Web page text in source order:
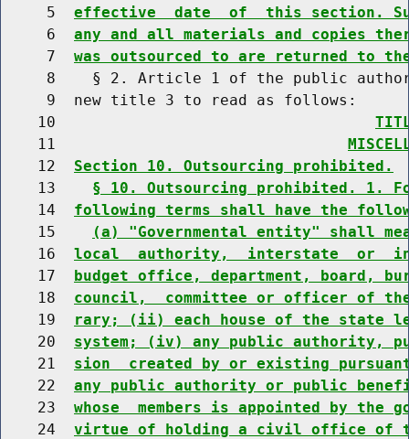
     5
effective  date  of  this section.
     6
any and all materials and copies
     7
was outsourced to are returned to
8    § 2. Article 1 of the public
     9  new title 3 to read as follows:
    10
    11
    12
Section 10. Outsourcing prohibited.
    13
§ 10. Outsourcing prohibited. 1.
    14
following terms shall have the
    15
(a) "Governmental entity" shall
    16
local  authority,  interstate  or
    17
budget office, department, board,
    18
council,  committee or officer of the
    19
rary; (ii) each house of the
    20
system; (iv) any public authority,
    21
sion  created by or existing
    22
any public authority or public
    23
whose  members is appointed by the
    24
virtue of holding a civil office of